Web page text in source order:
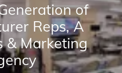
of
Reps, A
& Marketing